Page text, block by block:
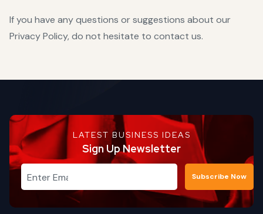
If you have any questions or suggestions about our
Privacy Policy, do not hesitate to contact us.
LATEST BUSINESS IDEAS
Sign Up Newsletter
Subscribe Now